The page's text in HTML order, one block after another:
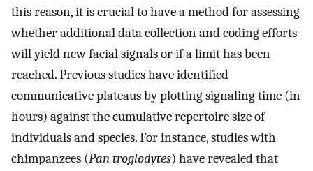
this reason, it is crucial to have a method for assessing
whether additional data collection and coding efforts
will yield new facial signals or if a limit has been
reached. Previous studies have identified
communicative plateaus by plotting signaling time (in
hours) against the cumulative repertoire size of
individuals and species. For instance, studies with
chimpanzees (Pan troglodytes) have revealed that